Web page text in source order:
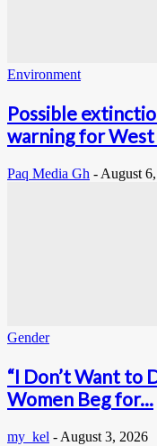
Environment
Possible
warning for West
Paq Media Gh - August
Gender
“I Don’t Want to
Women Beg for...
my_kel - August 3, 2026